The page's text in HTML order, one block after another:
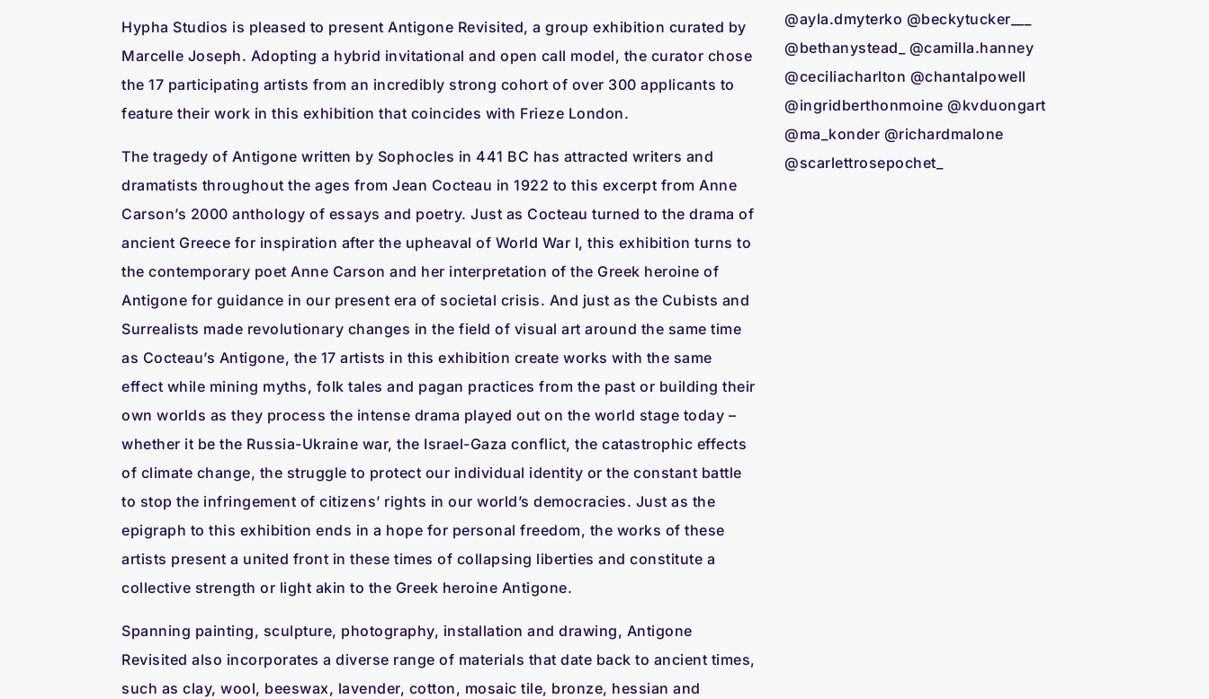
Hypha Studios is pleased to present Antigone Revisited, a group exhibition curated by
Marcelle Joseph. Adopting a hybrid invitational and open call model, the curator chose
the 17 participating artists from an incredibly strong cohort of over 300 applicants to
feature their work in this exhibition that coincides with Frieze London.
The tragedy of Antigone written by Sophocles in 441 BC has attracted writers and
dramatists throughout the ages from Jean Cocteau in 1922 to this excerpt from Anne
Carson’s 2000 anthology of essays and poetry. Just as Cocteau turned to the drama of
ancient Greece for inspiration after the upheaval of World War I, this exhibition turns to
the contemporary poet Anne Carson and her interpretation of the Greek heroine of
Antigone for guidance in our present era of societal crisis. And just as the Cubists and
Surrealists made revolutionary changes in the field of visual art around the same time
as Cocteau’s Antigone, the 17 artists in this exhibition create works with the same
effect while mining myths, folk tales and pagan practices from the past or building their
own worlds as they process the intense drama played out on the world stage today –
whether it be the Russia-Ukraine war, the Israel-Gaza conflict, the catastrophic effects
of climate change, the struggle to protect our individual identity or the constant battle
to stop the infringement of citizens’ rights in our world’s democracies. Just as the
epigraph to this exhibition ends in a hope for personal freedom, the works of these
artists present a united front in these times of collapsing liberties and constitute a
collective strength or light akin to the Greek heroine Antigone.
Spanning painting, sculpture, photography, installation and drawing, Antigone
Revisited also incorporates a diverse range of materials that date back to ancient times,
such as clay, wool, beeswax, lavender, cotton, mosaic tile, bronze, hessian and
@ayla.dmyterko @beckytucker___
@bethanystead_ @camilla.hanney
@ceciliacharlton @chantalpowell
@ingridberthonmoine @kvduongart
@ma_konder @richardmalone
@scarlettrosepochet_